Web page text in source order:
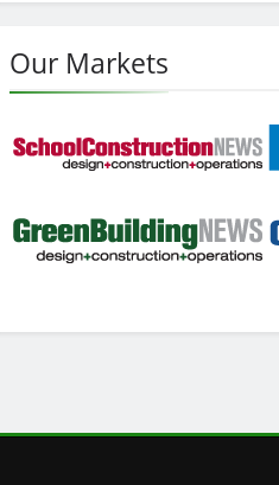
Our Markets